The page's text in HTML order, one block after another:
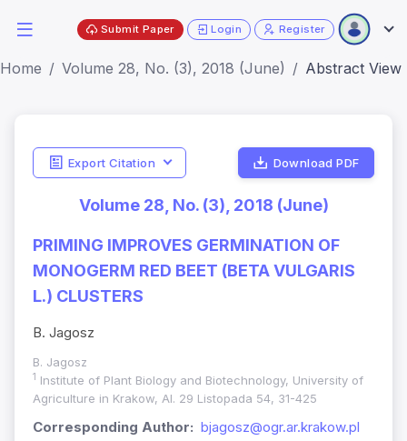
Submit Paper Login Register
Home Volume 28, No. (3), 2018 (June) Abstract View
Export Citation Download PDF
Volume 28, No. (3), 2018 (June)
PRIMING IMPROVES GERMINATION OF
MONOGERM RED BEET (BETA VULGARIS
L.) CLUSTERS
B. Jagosz
B. Jagosz
1
Institute of Plant Biology and Biotechnology, University of
Agriculture in Krakow, Al. 29 Listopada 54, 31-425
Corresponding Author: bjagosz@ogr.ar.krakow.pl